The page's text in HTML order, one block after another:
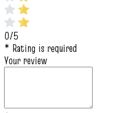
0/5
* Rating is required
Your review